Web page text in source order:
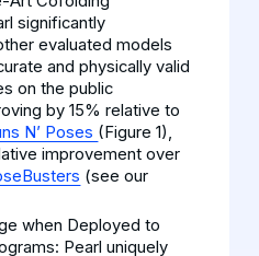
significantly
evaluated models
and physically valid
on the public
by 15% relative to
N’ Poses (Figure 1),
improvement over
(see our
when Deployed to
Pearl uniquely